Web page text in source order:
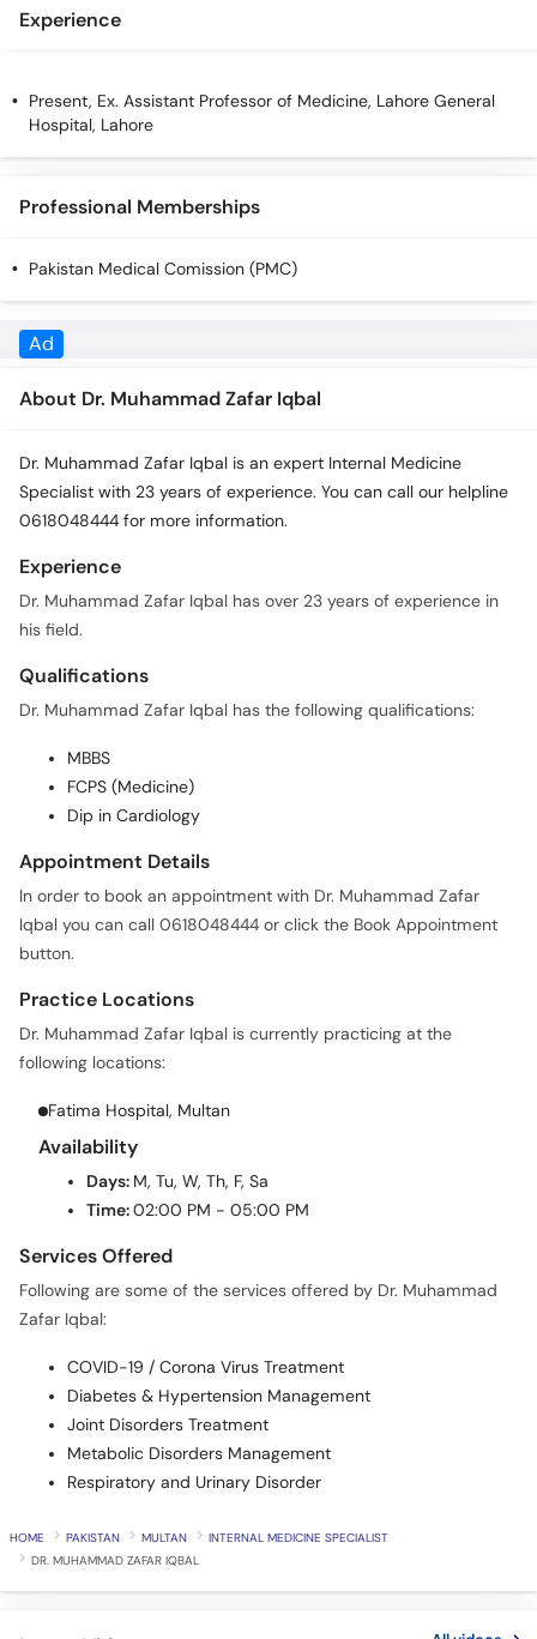
Experience
Present, Ex. Assistant Professor of Medicine, Lahore General
Hospital, Lahore
Professional Memberships
Pakistan Medical Comission (PMC)
Ad
About Dr. Muhammad Zafar Iqbal
Dr. Muhammad Zafar Iqbal is an expert Internal Medicine
Specialist with 23 years of experience. You can call our helpline
0618048444 for more information.
Experience
Dr. Muhammad Zafar Iqbal has over 23 years of experience in
his field.
Qualifications
Dr. Muhammad Zafar Iqbal has the following qualifications:
MBBS
FCPS (Medicine)
Dip in Cardiology
Appointment Details
In order to book an appointment with Dr. Muhammad Zafar
Iqbal you can call 0618048444 or click the Book Appointment
button.
Practice Locations
Dr. Muhammad Zafar Iqbal is currently practicing at the
following locations:
Fatima Hospital, Multan
Availability
Days: M, Tu, W, Th, F, Sa
Time:02:00 PM - 05:00 PM
Services Offered
Following are some of the services offered by Dr. Muhammad
Zafar Iqbal:
COVID-19 / Corona Virus Treatment
Diabetes & Hypertension Management
Joint Disorders Treatment
Metabolic Disorders Management
Respiratory and Urinary Disorder
HOME PAKISTAN MULTAN
INTERNAL MEDICINE SPECIALIST
DR. MUHAMMAD ZAFAR IQBAL